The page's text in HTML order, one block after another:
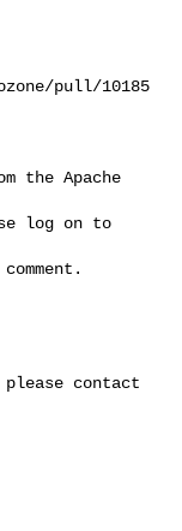
pull/10185
the Apache
log on to
contact